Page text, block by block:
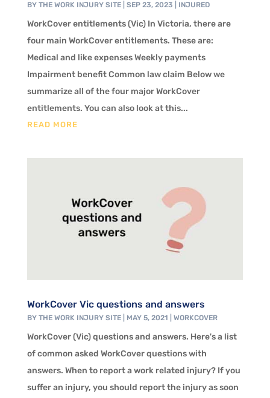
BY THE WORK INJURY SITE| SEP 23, 2023 INJURED
WorkCover entitlements (Vic) In Victoria, there are
four main WorkCover entitlements. These are:
Medical and like expenses Weekly payments
Impairment benefit Common law claim Below we
summarize all of the four major WorkCover
entitlements. You can also look at this...
READ MORE
WorkCover Vic questions and answers
BY THE WORK INJURY SITE| MAY 5, 2021 WORKCOVER
WorkCover (Vic) questions and answers. Here's a list
of common asked WorkCover questions with
answers. When to report a work related injury? If you
suffer an injury, you should report the injury as soon